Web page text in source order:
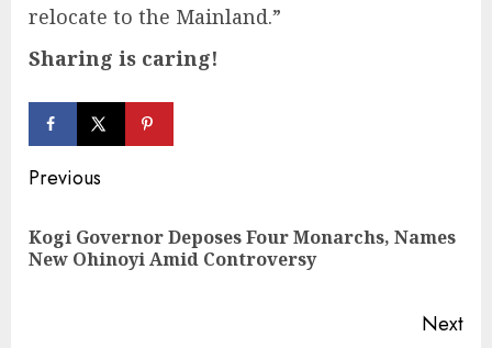
relocate to the Mainland.”
Sharing is caring!
Continue
Reading
Previous
Kogi Governor Deposes Four Monarchs, Names
New Ohinoyi Amid Controversy
Next